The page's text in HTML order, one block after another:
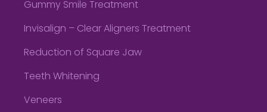
Gummy Smile Treatment
Invisalign – Clear Aligners Treatment
Reduction of Square Jaw
Teeth Whitening
Veneers